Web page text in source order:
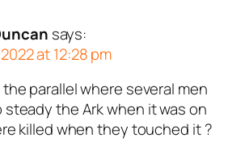
says:
at 12:28 pm
parallel where several men
the Ark when it was on
killed when they touched it ?